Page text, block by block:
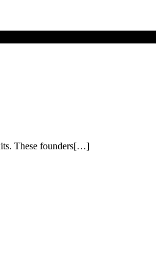
These founders[…]